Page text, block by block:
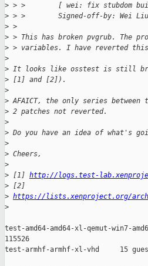
> > >        [ wei: fix stubdom
> > >        Signed-off-by: Wei Liu
> >
> > This has broken pvgrub. The
> > variables. I have reverted
>
> It looks like osstest is still
> [1] and [2]).
>
> AFAICT, the only series
> 2 patches not reverted.
>
> Do you have an idea of what's
>
> Cheers,
>
> [1] http://logs.test-
> [2]
> https://lists.xenproject.org/
>
test-amd64-amd64-xl-qemut-win7-
115526
test-armhf-armhf-xl-vhd     15